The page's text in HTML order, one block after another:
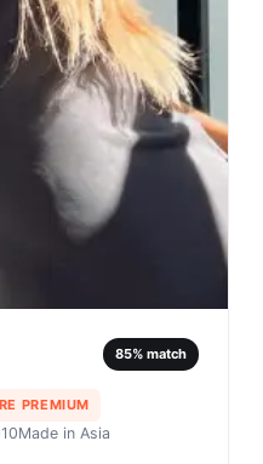
85% match
PREMIUM
Made in Asia